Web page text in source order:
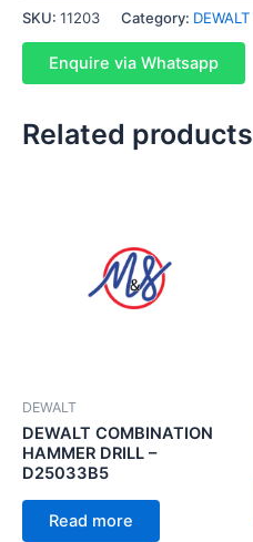
SKU: 11203 Category: DEWALT
Enquire via Whatsapp
Related products
DEWALT
DEWALT COMBINATION
HAMMER DRILL –
D25033B5
Read more